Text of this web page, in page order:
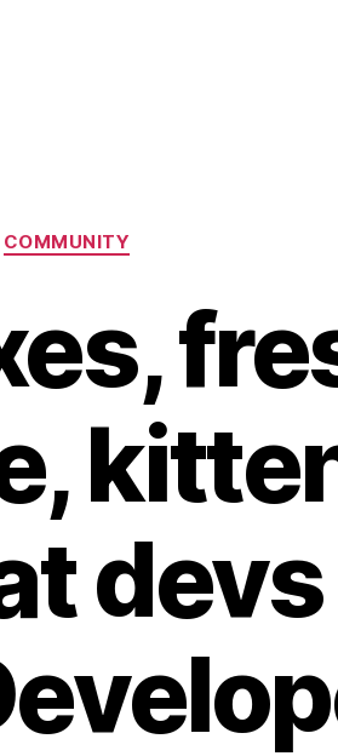
Categories
COMMUNITY